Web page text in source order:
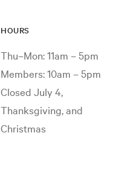
HOURS
Thu–Mon: 11am – 5pm
Members: 10am – 5pm
Closed July 4,
Thanksgiving, and
Christmas